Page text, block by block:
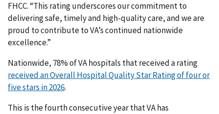
FHCC. “This rating underscores our commitment to
delivering safe, timely and high-quality care, and we are
proud to contribute to VA’s continued nationwide
excellence.”
Nationwide, 78% of VA hospitals that received a rating
received an Overall Hospital Quality Star Rating of four or
five stars in 2026.
This is the fourth consecutive year that VA has